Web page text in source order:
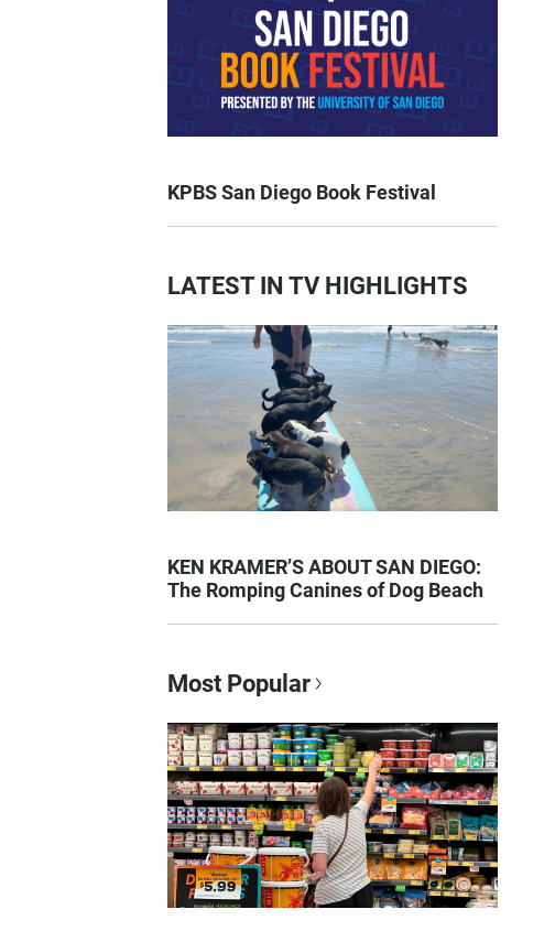
KPBS San Diego Book Festival
LATEST IN TV HIGHLIGHTS
KEN KRAMER’S ABOUT SAN DIEGO:
The Romping Canines of Dog Beach
Most Popular